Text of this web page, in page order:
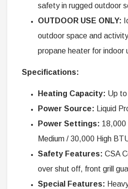
safety in rugged outdoor
OUTDOOR USE ONLY:
outdoor space and
propane heater for indoor
Specifications:
Heating Capacity: Up
Power Source: Liquid
Power Settings: 18,000
Medium / 30,000 High
Safety Features: CSA
over shut off, front grill
Special Features: